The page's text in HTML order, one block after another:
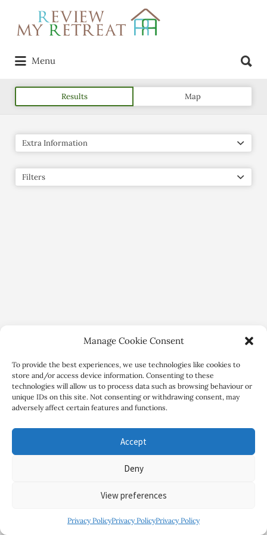
Manage Cookie Consent
To provide the best experiences, we use technologies like cookies to
store and/or access device information. Consenting to these
technologies will allow us to process data such as browsing behaviour or
unique IDs on this site. Not consenting or withdrawing consent, may
adversely affect certain features and functions.
Accept
Deny
View preferences
Privacy PolicyPrivacy PolicyPrivacy Policy
Search
for:
Menu
for:
Results Map
Extra Information
Filters
Copyright Review My Retreat © 2026. All Rights Reserved